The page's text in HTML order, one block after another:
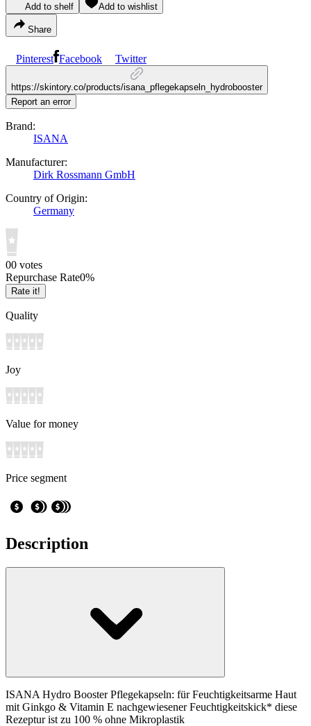
Add to shelf Add to wishlist
Share
Pinterest Facebook Twitter
https://skintory.co/products/isana_pflegekapseln_hydrobooster
Report an error
Brand:
ISANA
Manufacturer:
Dirk Rossmann GmbH
Country of Origin:
Germany
00 votes
Repurchase Rate0%
Rate it!
Quality
Joy
Value for money
Price segment
Description
ISANA Hydro Booster Pflegekapseln: für Feuchtigkeitsarme Haut
mit Ginkgo & Vitamin E nachgewiesener Feuchtigkeitskick* diese
Rezeptur ist zu 100 % ohne Mikroplastik